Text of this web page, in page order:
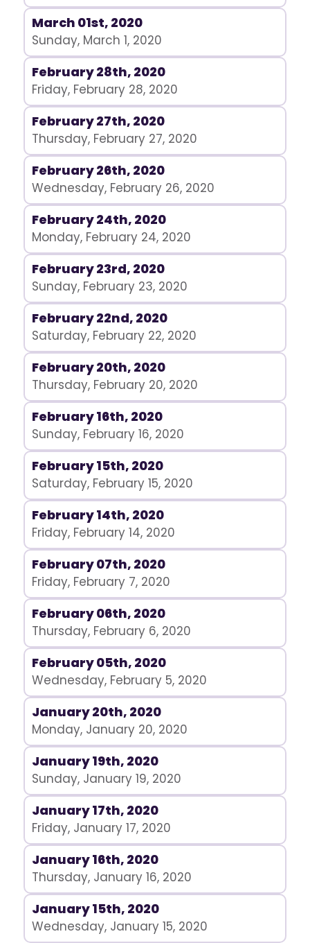
March 01st, 2020
Sunday, March 1, 2020
February 28th, 2020
Friday, February 28, 2020
February 27th, 2020
Thursday, February 27, 2020
February 26th, 2020
Wednesday, February 26, 2020
February 24th, 2020
Monday, February 24, 2020
February 23rd, 2020
Sunday, February 23, 2020
February 22nd, 2020
Saturday, February 22, 2020
February 20th, 2020
Thursday, February 20, 2020
February 16th, 2020
Sunday, February 16, 2020
February 15th, 2020
Saturday, February 15, 2020
February 14th, 2020
Friday, February 14, 2020
February 07th, 2020
Friday, February 7, 2020
February 06th, 2020
Thursday, February 6, 2020
February 05th, 2020
Wednesday, February 5, 2020
January 20th, 2020
Monday, January 20, 2020
January 19th, 2020
Sunday, January 19, 2020
January 17th, 2020
Friday, January 17, 2020
January 16th, 2020
Thursday, January 16, 2020
January 15th, 2020
Wednesday, January 15, 2020